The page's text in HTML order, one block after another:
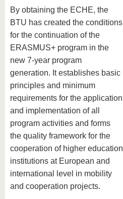
By obtaining the ECHE, the
BTU has created the conditions
for the continuation of the
ERASMUS+ program in the
new 7-year program
generation. It establishes basic
principles and minimum
requirements for the application
and implementation of all
program activities and forms
the quality framework for the
cooperation of higher education
institutions at European and
international level in mobility
and cooperation projects.